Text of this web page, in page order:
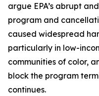
argue EPA’s abrupt
program and
caused widespread
particularly in low-
communities of color,
block the program
continues.